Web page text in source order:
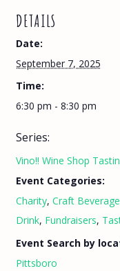
DETAILS
Date:
September 7, 2025
Time:
6:30 pm - 8:30 pm
Series:
Vino!! Wine Shop
Event Categories:
Charity, Craft
Drink, Fundraisers,
Event Search by
Pittsboro